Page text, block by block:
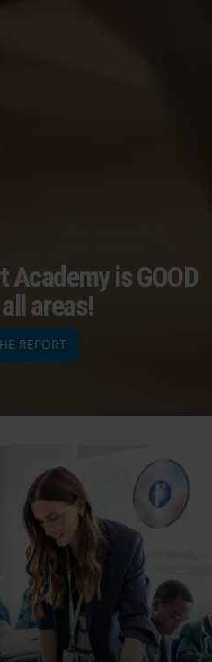
is GOOD
areas!
REPORT